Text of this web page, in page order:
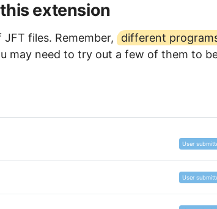
extension